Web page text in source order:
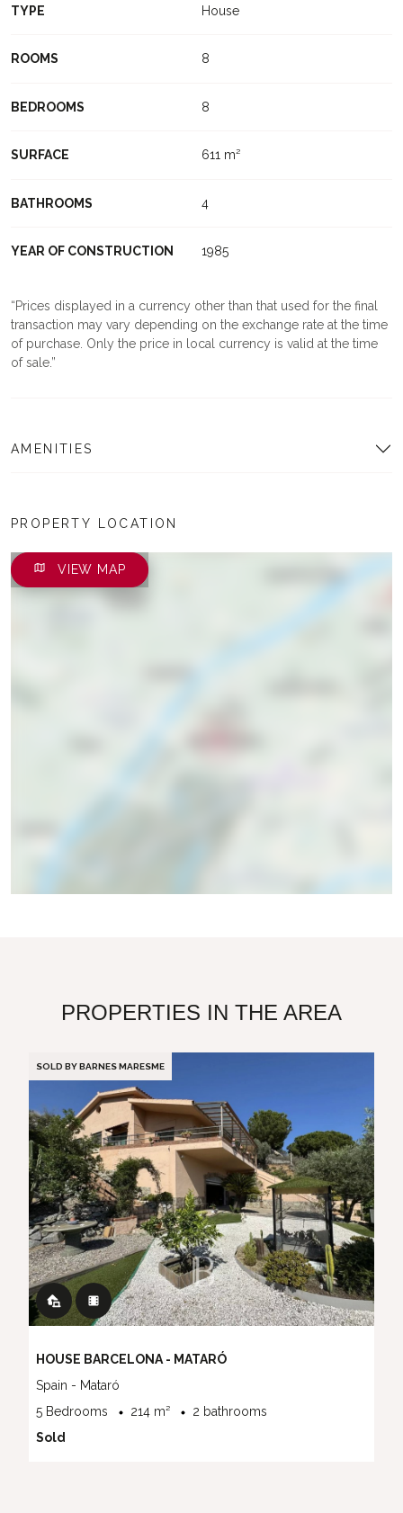
TYPE House
ROOMS 8
BEDROOMS 8
SURFACE 611 m²
BATHROOMS 4
YEAR OF CONSTRUCTION 1985
Prices displayed in a currency other than that used for the final
transaction may vary depending on the exchange rate at the time
of purchase. Only the price in local currency is valid at the time
of sale.
AMENITIES
PROPERTY LOCATION
VIEW MAP
PROPERTIES IN THE AREA
SOLD BY BARNES MARESME
HOUSE BARCELONA - MATARÓ
Spain - Mataró
5 Bedrooms
214 m²
2 bathrooms
Sold